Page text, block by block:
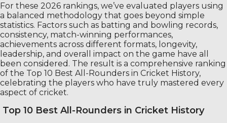
For these 2026 rankings, we’ve evaluated players using
a balanced methodology that goes beyond simple
statistics. Factors such as batting and bowling records,
consistency, match-winning performances,
achievements across different formats, longevity,
leadership, and overall impact on the game have all
been considered. The result is a comprehensive ranking
of the Top 10 Best All-Rounders in Cricket History,
celebrating the players who have truly mastered every
aspect of cricket.
Top 10 Best All-Rounders in Cricket History